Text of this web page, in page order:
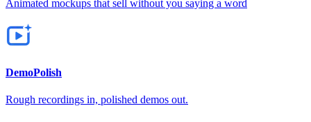
Animated mockups that sell without you saying a word
DemoPolish
Rough recordings in, polished demos out.